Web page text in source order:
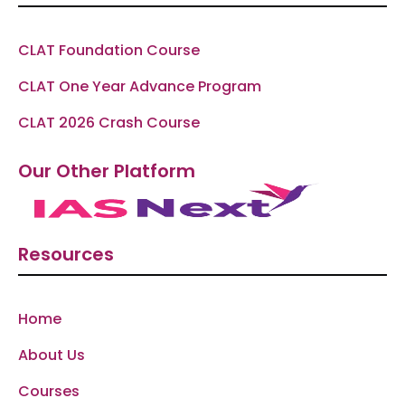
CLAT Foundation Course
CLAT One Year Advance Program
CLAT 2026 Crash Course
Our Other Platform
Resources
Home
About Us
Courses